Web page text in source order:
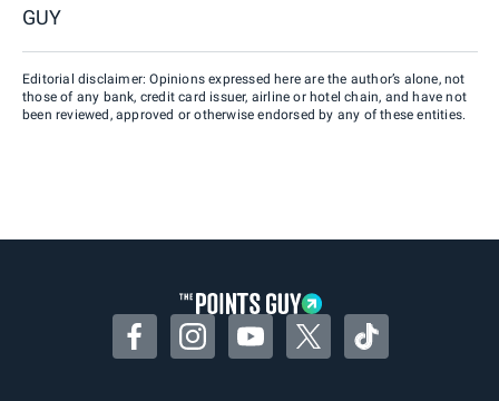
GUY
Editorial disclaimer: Opinions expressed here are the author’s alone, not
those of any bank, credit card issuer, airline or hotel chain, and have not
been reviewed, approved or otherwise endorsed by any of these entities.
FacebookInstagramYouTubeTwitterTikTok